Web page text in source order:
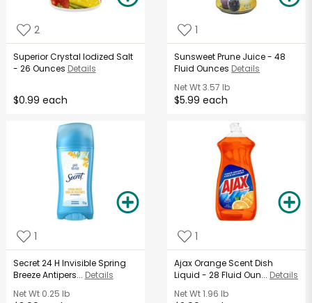
2
Superior Crystal Iodized Salt
- 26 Ounces Details
$0.99 each
1
Sunsweet Prune Juice - 48
Fluid Ounces Details
Net Wt3.57 lb
$5.99 each
1
Secret 24 H Invisible Spring
Breeze Antipers... Details
Net Wt0.25 lb
1
Ajax Orange Scent Dish
Liquid - 28 Fluid Oun... Details
Net Wt1.96 lb